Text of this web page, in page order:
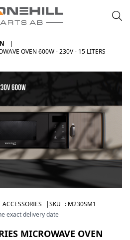
OVEN 600W - 230V - 15 LITERS
|SKU : M230SM1
exact delivery date
MICROWAVE OVEN